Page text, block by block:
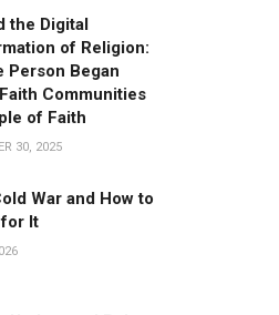
the Digital
of Religion:
Person Began
Communities
of Faith
30, 2025
War and How to
It